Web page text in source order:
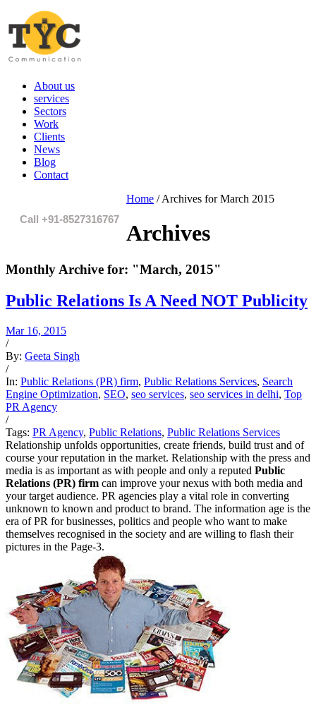
About us
services
Sectors
Work
Clients
News
Blog
Contact
Call +91-8527316767
Home /Archives for March 2015
Archives
Monthly Archive for: "March, 2015"
Public Relations Is A Need NOT Publicity
Mar 16, 2015
/
By: Geeta Singh
/
In: Public Relations (PR) firm, Public Relations Services, Search
Engine Optimization, SEO, seo services, seo services in delhi, Top
PR Agency
/
Tags: PR Agency, Public Relations, Public Relations Services
Relationship unfolds opportunities, create friends, build trust and of
course your reputation in the market. Relationship with the press and
media is as important as with people and only a reputed Public
Relations (PR) firm can improve your nexus with both media and
your target audience. PR agencies play a vital role in converting
unknown to known and product to brand. The information age is the
era of PR for businesses, politics and people who want to make
themselves recognised in the society and are willing to flash their
pictures in the Page-3.